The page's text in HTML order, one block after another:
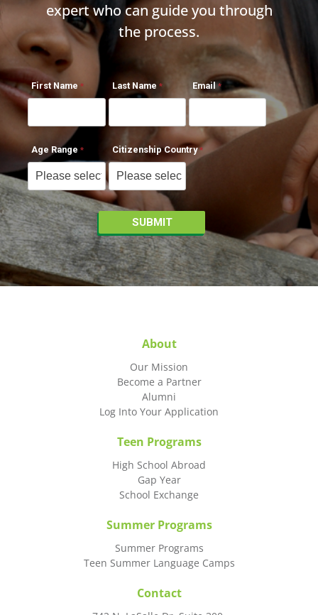
expert who can guide you through
the process.
First Name Last Name Email
Age Range Citizenship Country
About
Our Mission
Become a Partner
Alumni
Log Into Your Application
Teen Programs
High School Abroad
Gap Year
School Exchange
Summer Programs
Summer Programs
Teen Summer Language Camps
Contact